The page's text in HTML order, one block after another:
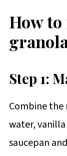
How to
Step 1:
Combine
water,
saucepan